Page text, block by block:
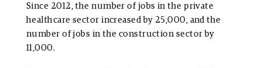
Since 2012, the number of jobs in the private
healthcare sector increased by 25,000, and the
number of jobs in the construction sector by
11,000.